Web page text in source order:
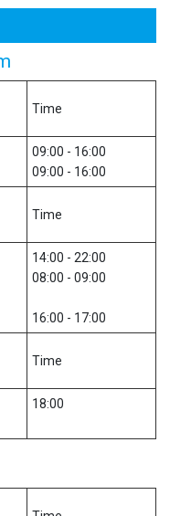
Time
09:00 - 16:00
09:00 - 16:00
Time
14:00 - 22:00
08:00 - 09:00
16:00 - 17:00
Time
18:00